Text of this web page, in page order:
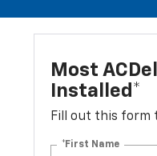
Most
Installed*
Fill out this form
*First Name